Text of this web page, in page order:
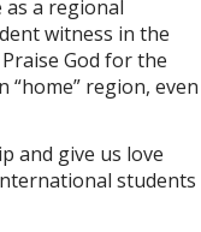
as a regional
witness in the
God for the
“home” region, even
and give us love
students